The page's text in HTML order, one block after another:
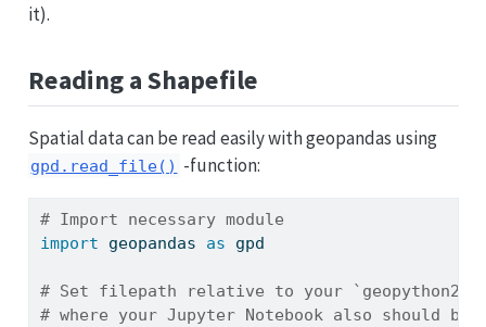
it).
Reading a Shapefile
Spatial data can be read easily with geopandas using
gpd.read_file() -function:
# Import necessary module
import geopandas as gpd
# Set filepath relative to your
# where your Jupyter Notebook also should be